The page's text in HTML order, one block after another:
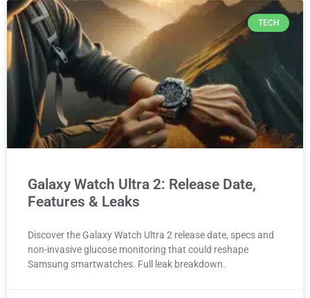
TECH
Galaxy Watch Ultra 2: Release Date,
Features & Leaks
Discover the Galaxy Watch Ultra 2 release date, specs and
non-invasive glucose monitoring that could reshape
Samsung smartwatches. Full leak breakdown.